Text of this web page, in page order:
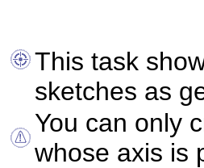
This task
sketches as
You can only
whose axis is